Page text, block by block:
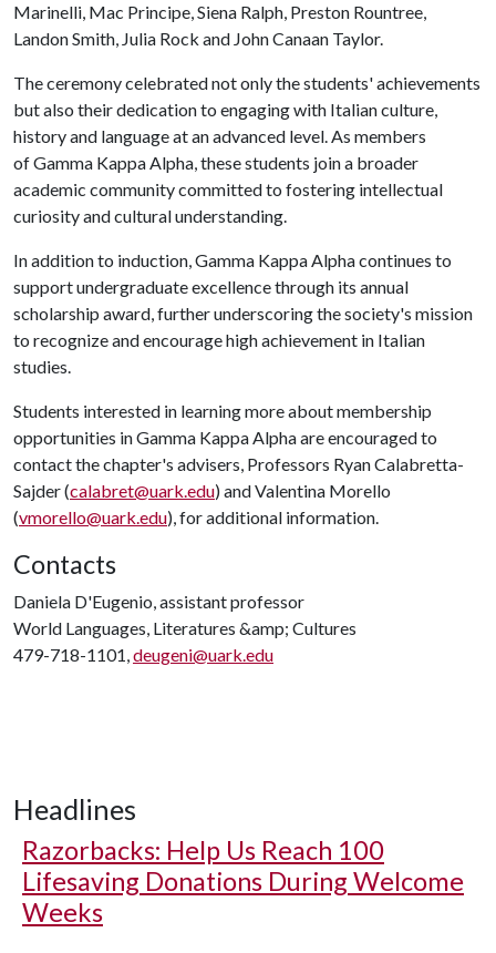
Marinelli, Mac Principe, Siena Ralph, Preston Rountree,
Landon Smith, Julia Rock and John Canaan Taylor.
The ceremony celebrated not only the students' achievements
but also their dedication to engaging with Italian culture,
history and language at an advanced level. As members
of Gamma Kappa Alpha, these students join a broader
academic community committed to fostering intellectual
curiosity and cultural understanding.
In addition to induction, Gamma Kappa Alpha continues to
support undergraduate excellence through its annual
scholarship award, further underscoring the society's mission
to recognize and encourage high achievement in Italian
studies.
Students interested in learning more about membership
opportunities in Gamma Kappa Alpha are encouraged to
contact the chapter's advisers, Professors Ryan Calabretta-
Sajder (calabret@uark.edu) and Valentina Morello
(vmorello@uark.edu), for additional information.
Contacts
Daniela D'Eugenio, assistant professor
World Languages, Literatures &amp; Cultures
479-718-1101,deugeni@uark.edu
Headlines
Razorbacks: Help Us Reach 100
Lifesaving Donations During Welcome
Weeks